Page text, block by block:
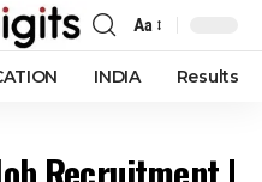
Font
Resizer
Aa
INDIA Results